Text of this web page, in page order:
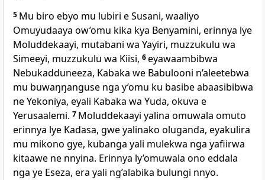
5 Mu biro ebyo mu lubiri e Susani, waaliyo
Omuyudaaya ow’omu kika kya Benyamini, erinnya lye
Moluddekaayi, mutabani wa Yayiri, muzzukulu wa
Simeeyi, muzzukulu wa Kiisi, 6eyawaambibwa
Nebukadduneeza, Kabaka we Babulooni n’aleetebwa
mu buwaŋŋanguse nga y’omu ku basibe abaasibibwa
ne Yekoniya, eyali Kabaka wa Yuda, okuva e
Yerusaalemi. 7 Moluddekaayi yalina omuwala omuto
erinnya lye Kadasa, gwe yalinako oluganda, eyakulira
mu mikono gye, kubanga yali mulekwa nga yafiirwa
kitaawe ne nnyina. Erinnya ly’omuwala ono eddala
nga ye Eseza, era yali ng’alabika bulungi nnyo.